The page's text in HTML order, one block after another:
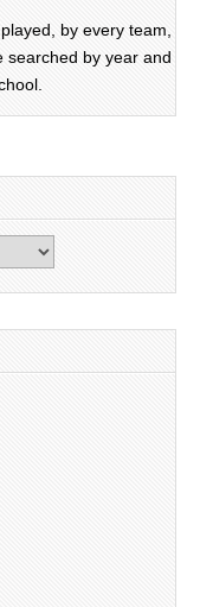
by every team,
searched by year and